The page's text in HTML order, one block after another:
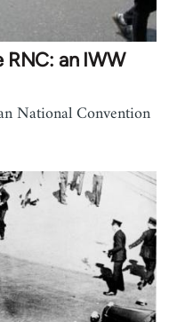
an IWW
National Convention